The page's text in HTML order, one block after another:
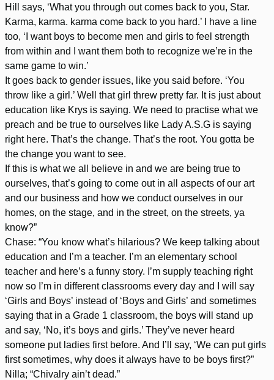
Hill says, ‘What you through out comes back to you, Star.
Karma, karma. karma come back to you hard.’ I have a line
too, ‘I want boys to become men and girls to feel strength
from within and I want them both to recognize we’re in the
same game to win.’
It goes back to gender issues, like you said before. ‘You
throw like a girl.’ Well that girl threw pretty far. It is just about
education like Krys is saying. We need to practise what we
preach and be true to ourselves like Lady A.S.G is saying
right here. That’s the change. That’s the root. You gotta be
the change you want to see.
If this is what we all believe in and we are being true to
ourselves, that’s going to come out in all aspects of our art
and our business and how we conduct ourselves in our
homes, on the stage, and in the street, on the streets, ya
know?”
Chase: “You know what’s hilarious? We keep talking about
education and I’m a teacher. I’m an elementary school
teacher and here’s a funny story. I’m supply teaching right
now so I’m in different classrooms every day and I will say
‘Girls and Boys’ instead of ‘Boys and Girls’ and sometimes
saying that in a Grade 1 classroom, the boys will stand up
and say, ‘No, it’s boys and girls.’ They’ve never heard
someone put ladies first before. And I’ll say, ‘We can put girls
first sometimes, why does it always have to be boys first?”
Nilla; “Chivalry ain’t dead.”